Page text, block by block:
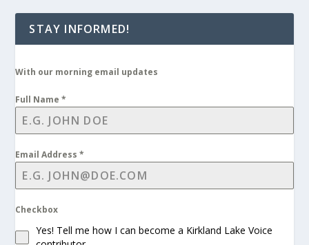
STAY INFORMED!
With our morning email updates
Full Name*
Email Address*
Checkbox
Yes! Tell me how I can become a Kirkland Lake Voice